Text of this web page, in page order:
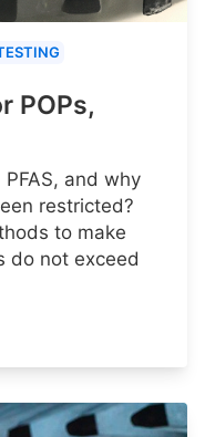
POPs,
and why
restricted?
to make
do not exceed